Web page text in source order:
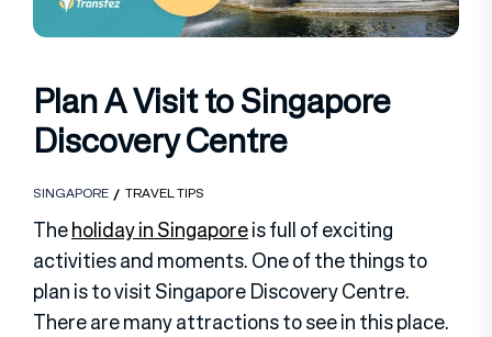
Plan A Visit to Singapore
Discovery Centre
SINGAPORE TRAVEL TIPS
Theholiday in Singaporeis full of exciting
activities and moments. One of the things to
plan is to visit Singapore Discovery Centre.
There are many attractions to see in this place.